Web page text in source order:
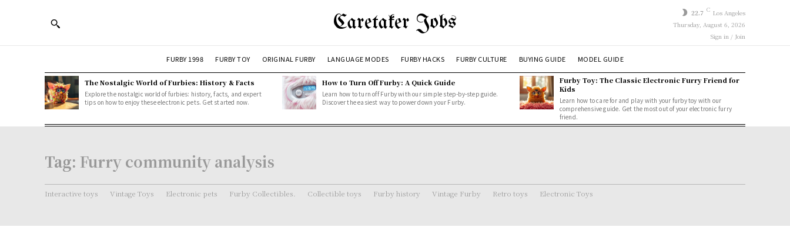
Caretaker Jobs 22.7 C Los Angeles
Thursday, August 6, 2026
Sign in / Join
FURBY 1998 FURBY TOY ORIGINAL FURBY LANGUAGE MODES FURBY HACKS FURBY CULTURE BUYING GUIDE MODEL GUIDE
The Nostalgic World of Furbies: History & Facts
Explore the nostalgic world of furbies: history, facts, and expert
tips on how to enjoy these electronic pets. Get started now.
How to Turn Off Furby: A Quick Guide
Learn how to turn off Furby with our simple step-by-step guide.
Discover the easiest way to power down your Furby.
Furby Toy: The Classic Electronic Furry Friend for
Kids
Learn how to care for and play with your furby toy with our
comprehensive guide. Get the most out of your electronic furry
friend.
Tag: Furry community analysis
Interactive toys Vintage Toys Electronic pets Furby Collectibles. Collectible toys Furby history Vintage Furby Retro toys Electronic Toys